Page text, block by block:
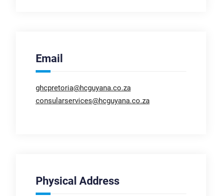
Email
ghcpretoria@hcguyana.co.za
consularservices@hcguyana.co.za
Physical Address